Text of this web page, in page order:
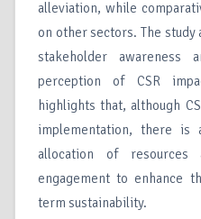
alleviation, while
on other sectors. The
stakeholder awareness
perception of CSR
highlights that, although
implementation, there is
allocation of resources
engagement to enhance
term sustainability.